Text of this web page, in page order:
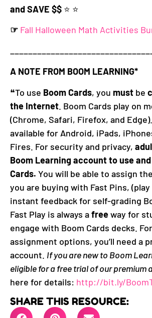
and SAVE $$ ⭐️ ⭐️
☞ Fall Halloween Math Activities
A NOTE FROM BOOM LEARNING*
❝To use Boom Cards, you must be
the Internet. Boom Cards play on
(Chrome, Safari, Firefox, and
available for Android, iPads,
Fires. For security and privacy,
Boom Learning account to use
Cards. You will be able to assign
you are buying with Fast Pins,
instant feedback for self-grading
Fast Play is always afreeway for
engage with Boom Cards decks.
assignment options, you’ll need a
account. If you are new to Boom
eligible for a free trial of our premium
here for details: http://bit.ly/
SHARE THIS RESOURCE: